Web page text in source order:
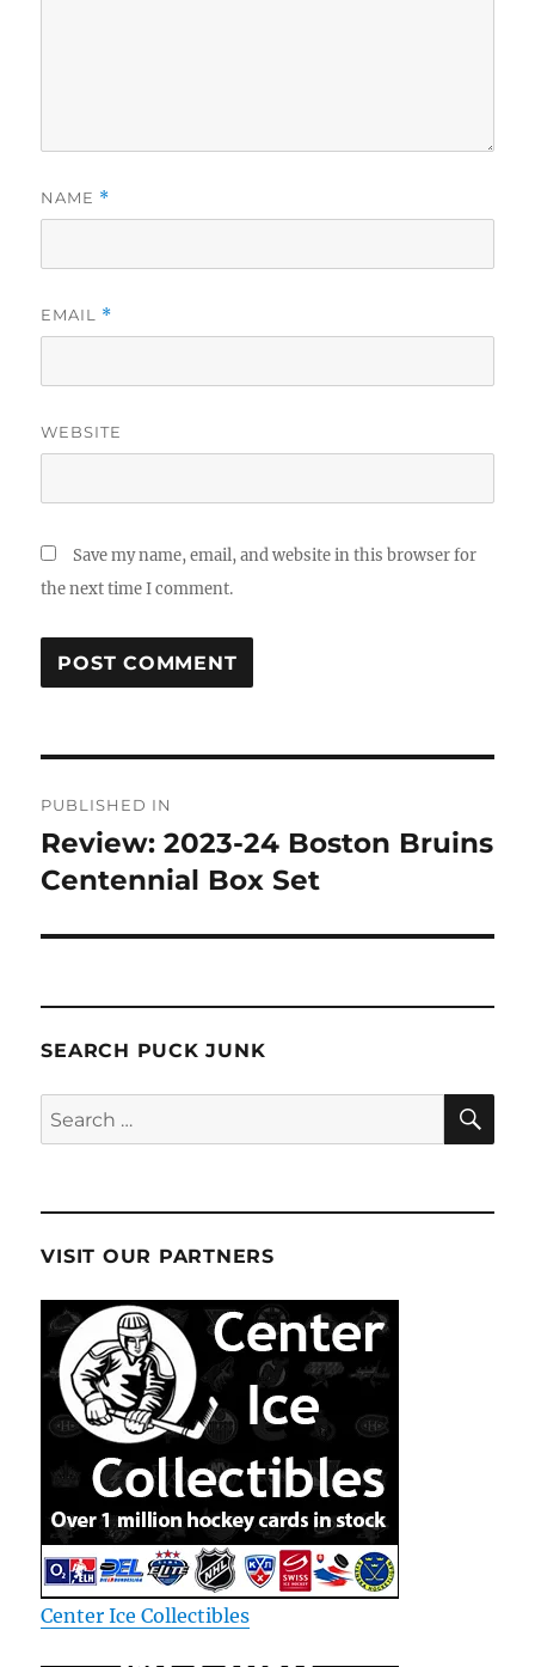
NAME *
EMAIL *
WEBSITE
Save my name, email, and website in this browser for
the next time I comment.
navigation
PUBLISHED IN
Review: 2023-24 Boston Bruins
Centennial Box Set
SEARCH PUCK JUNK
Search
for:
VISIT OUR PARTNERS
Center Ice Collectibles